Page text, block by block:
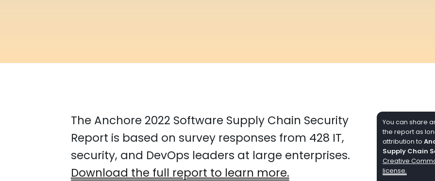
The Anchore 2022 Software Supply Chain Security
Report is based on survey responses from 428 IT,
security, and DevOps leaders at large enterprises.
Download the full report to learn more.
You can share
the report as
attribution to
Supply Chain
Creative
license.